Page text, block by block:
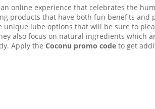
online experience that celebrates the
products that have both fun benefits and
unique lube options that will be sure to
also focus on natural ingredients which
Apply the Coconu promo code to get